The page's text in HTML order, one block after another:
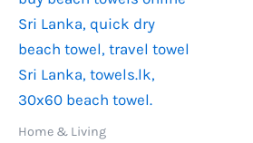
Home & Living